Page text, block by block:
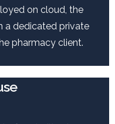
on cloud, the
a dedicated private
pharmacy client.